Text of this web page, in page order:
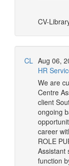
CV-
CL Aug 06,
HR
We are
Centre
client
ongoing
career
ROLE
Assistant
function